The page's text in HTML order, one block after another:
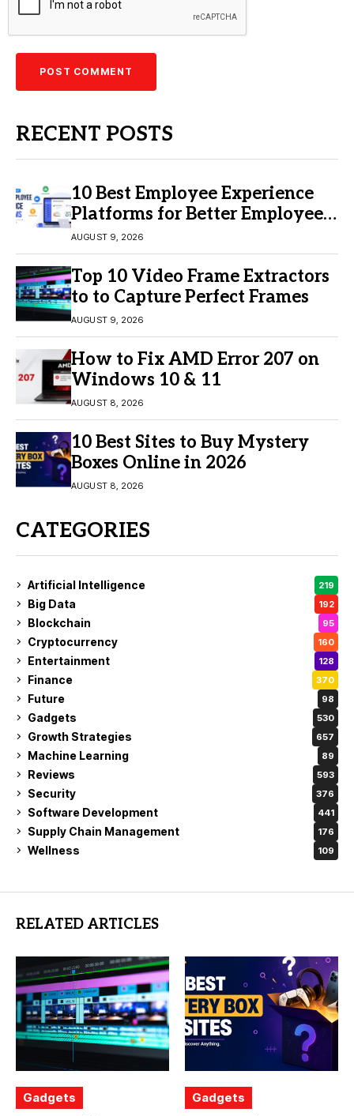
RECENT POSTS
10 Best Employee Experience
Platforms for Better Employee
Engagement
AUGUST 9, 2026
Top 10 Video Frame Extractors
to to Capture Perfect Frames
AUGUST 9, 2026
How to Fix AMD Error 207 on
Windows 10 & 11
AUGUST 8, 2026
10 Best Sites to Buy Mystery
Boxes Online in 2026
AUGUST 8, 2026
CATEGORIES
Artificial Intelligence 219
Big Data 192
Blockchain 95
Cryptocurrency 160
Entertainment 128
Finance 370
Future 98
Gadgets 530
Growth Strategies 657
Machine Learning 89
Reviews 593
Security 376
Software Development 441
Supply Chain Management 176
Wellness 109
RELATED ARTICLES
Gadgets Gadgets